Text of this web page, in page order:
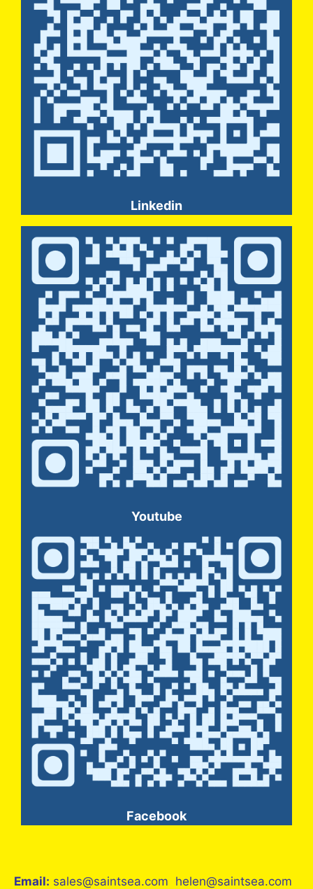
Linkedin
Youtube
Facebook
Email: sales@saintsea.com helen@saintsea.com